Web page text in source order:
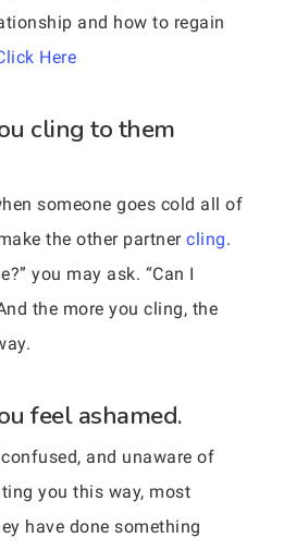
and how to regain
Here
cling to them
someone goes cold all of
the other partner cling.
you may ask. “Can I
the more you cling, the
feel ashamed.
and unaware of
you this way, most
have done something